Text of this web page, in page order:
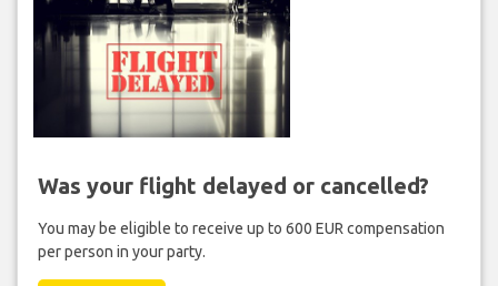
Was your flight delayed or cancelled?
You may be eligible to receive up to 600 EUR compensation
per person in your party.